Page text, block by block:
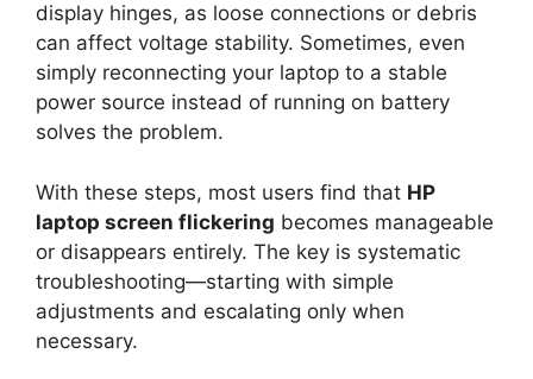
display hinges, as loose connections or debris
can affect voltage stability. Sometimes, even
simply reconnecting your laptop to a stable
power source instead of running on battery
solves the problem.
With these steps, most users find that HP
laptop screen flickering becomes manageable
or disappears entirely. The key is systematic
troubleshooting—starting with simple
adjustments and escalating only when
necessary.